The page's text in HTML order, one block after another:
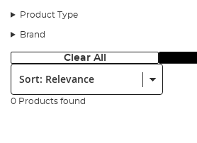
Product Type
Brand
Clear All
Sort:
0 Products found